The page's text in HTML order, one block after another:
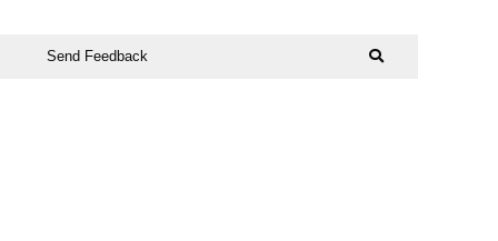
Send Feedback